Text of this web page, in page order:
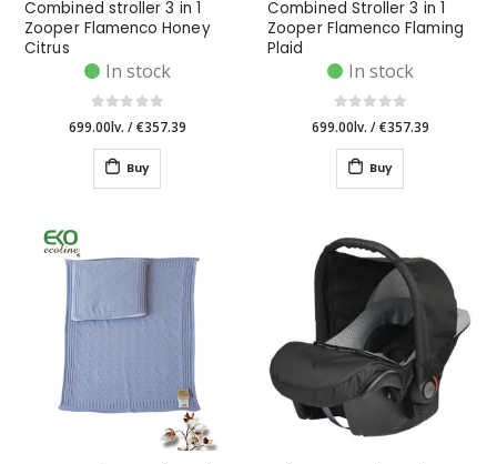
Combined stroller 3 in 1
Zooper Flamenco Honey
Citrus
In stock
699.00lv. /€357.39
Buy
Combined Stroller 3 in 1
Zooper Flamenco Flaming
Plaid
In stock
699.00lv. /€357.39
Buy